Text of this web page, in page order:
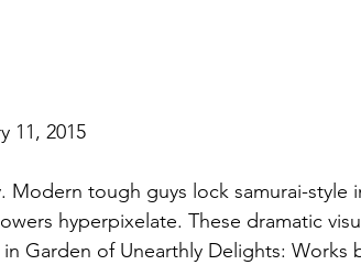
11, 2015
Modern tough guys lock samurai-style
hyperpixelate. These dramatic
Garden of Unearthly Delights: Works